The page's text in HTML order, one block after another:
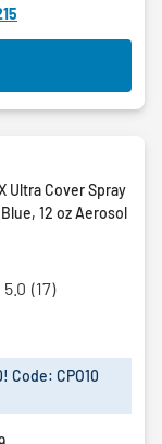
Ultra Cover Spray
12 oz Aerosol
5.0 (17)
Code: CPO10